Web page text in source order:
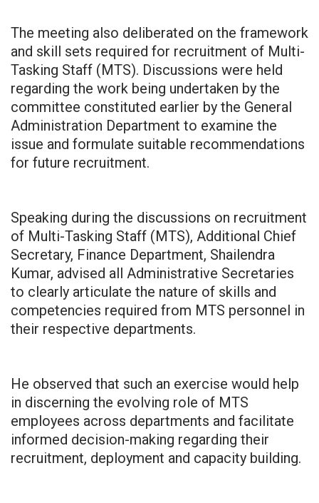
The meeting also deliberated on the framework
and skill sets required for recruitment of Multi-
Tasking Staff (MTS). Discussions were held
regarding the work being undertaken by the
committee constituted earlier by the General
Administration Department to examine the
issue and formulate suitable recommendations
for future recruitment.
Speaking during the discussions on recruitment
of Multi-Tasking Staff (MTS), Additional Chief
Secretary, Finance Department, Shailendra
Kumar, advised all Administrative Secretaries
to clearly articulate the nature of skills and
competencies required from MTS personnel in
their respective departments.
He observed that such an exercise would help
in discerning the evolving role of MTS
employees across departments and facilitate
informed decision-making regarding their
recruitment, deployment and capacity building.